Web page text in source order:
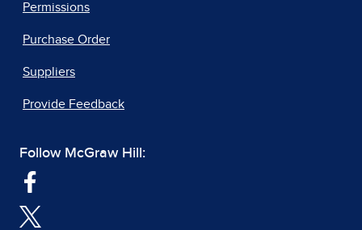
Permissions
Purchase Order
Suppliers
Provide Feedback
Follow McGraw Hill: